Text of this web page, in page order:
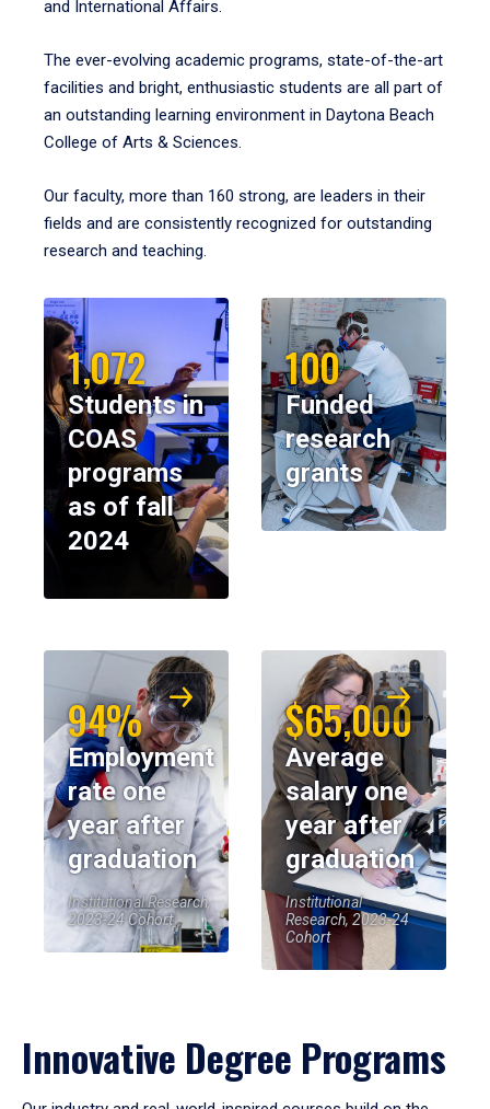
and International Affairs.
The ever-evolving academic programs, state-of-the-art
facilities and bright, enthusiastic students are all part of
an outstanding learning environment in Daytona Beach
College of Arts & Sciences.
Our faculty, more than 160 strong, are leaders in their
fields and are consistently recognized for outstanding
research and teaching.
1,072
Students in
COAS
programs
as of fall
2024
100
Funded
research
grants
94%
Employment
rate one
year after
graduation
Institutional Research,
2023-24 Cohort
$65,000
Average
salary one
year after
graduation
Institutional
Research, 2023-24
Cohort
Innovative Degree Programs